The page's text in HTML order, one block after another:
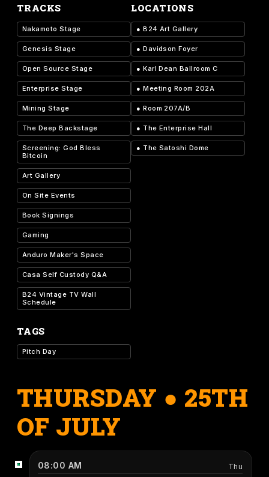
THURSDAY ● 25TH
OF JULY
08:00 AM Thu
TRACKS
Nakamoto Stage
Genesis Stage
Open Source Stage
Enterprise Stage
Mining Stage
The Deep Backstage
Screening: God Bless
Bitcoin
Art Gallery
On Site Events
Book Signings
Gaming
Anduro Maker's Space
Casa Self Custody Q&A
B24 Vintage TV Wall
Schedule
LOCATIONS
● B24 Art Gallery
● Davidson Foyer
● Karl Dean Ballroom C
● Meeting Room 202A
● Room 207A/B
● The Enterprise Hall
● The Satoshi Dome
TAGS
Pitch Day